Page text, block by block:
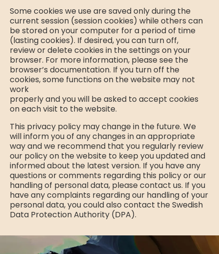
Some cookies we use are saved only during the
current session (session cookies) while others can
be stored on your computer for a period of time
(lasting cookies). If desired, you can turn off,
review or delete cookies in the settings on your
browser. For more information, please see the
browser’s documentation. If you turn off the
cookies, some functions on the website may not
work
properly and you will be asked to accept cookies
on each visit to the website.
This privacy policy may change in the future. We
will inform you of any changes in an appropriate
way and we recommend that you regularly review
our policy on the website to keep you updated and
informed about the latest version. If you have any
questions or comments regarding this policy or our
handling of personal data, please contact us. If you
have any complaints regarding our handling of your
personal data, you could also contact the Swedish
Data Protection Authority (DPA).